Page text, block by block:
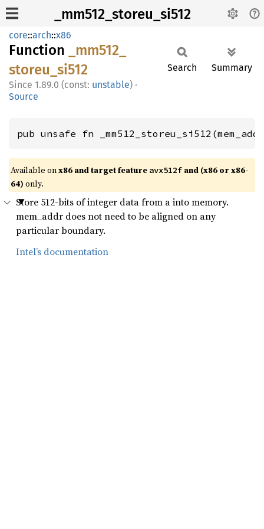
_mm512_storeu_si512
core::arch::x86
Function
_mm512_
storeu_ si512
1.89.0 (const: unstable) ·
Source
Search Summary
pub unsafe fn
Available onx86 and target feature avx512f and (x86 or x86-
64) only.
Store 512-bits of integer data from a into memory.
mem_addr does not need to be aligned on any
particular boundary.
Intel’s documentation